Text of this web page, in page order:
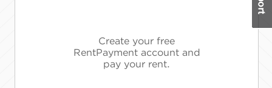
Create your free
RentPayment account and
pay your rent.